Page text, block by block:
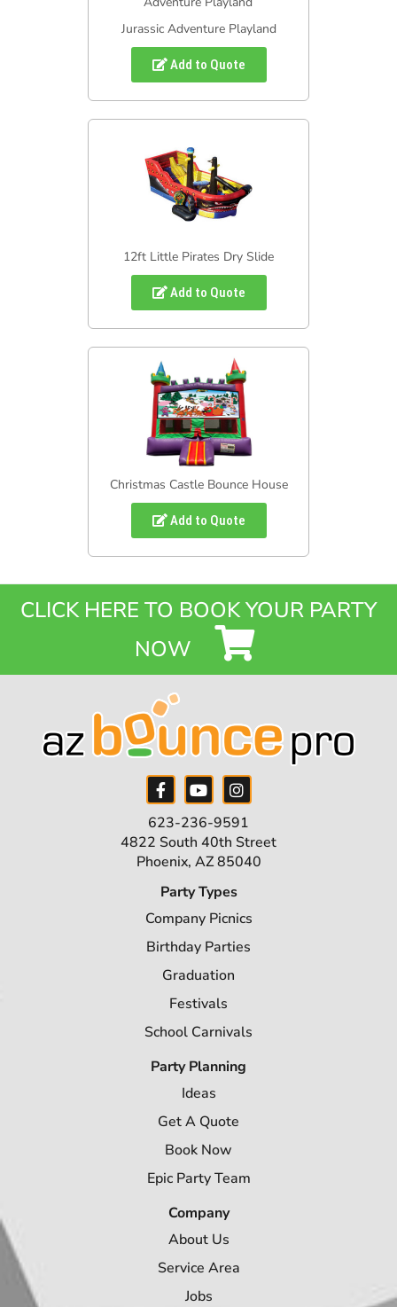
Jurassic Adventure Playland
Add to Quote
12ft Little Pirates Dry Slide
Add to Quote
Christmas Castle Bounce House
Add to Quote
CLICK HERE TO BOOK YOUR PARTY
NOW
623-236-9591
4822 South 40th Street
Phoenix, AZ 85040
Party Types
Company Picnics
Birthday Parties
Graduation
Festivals
School Carnivals
Party Planning
Ideas
Get A Quote
Book Now
Epic Party Team
Company
About Us
Service Area
Jobs